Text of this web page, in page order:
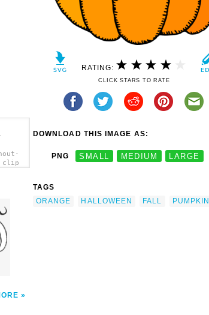
clip
RATING:
CLICK STARS TO RATE
DOWNLOAD THIS IMAGE AS:
PNG SMALL MEDIUM LARGE
TAGS
ORANGE
HALLOWEEN FALL PUMPKIN